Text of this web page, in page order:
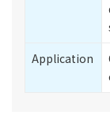
Application